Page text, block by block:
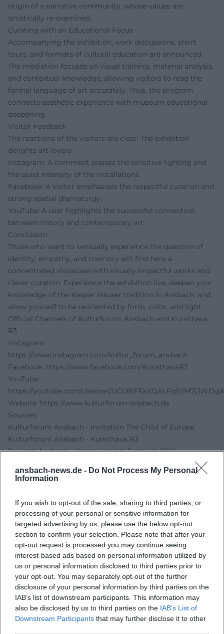
ansbach-news.de - Do Not Process My Personal
Information
If you wish to opt-out of the sale, sharing to third parties, or
processing of your personal or sensitive information for
targeted advertising by us, please use the below opt-out
section to confirm your selection. Please note that after your
opt-out request is processed you may continue seeing
interest-based ads based on personal information utilized by
us or personal information disclosed to third parties prior to
your opt-out. You may separately opt-out of the further
disclosure of your personal information by third parties on the
IAB’s list of downstream participants. This information may
also be disclosed by us to third parties on the IAB’s List of
Downstream Participants that may further disclose it to other
origin of a narrative community, whose values are
artistically re-examined.
Curating with an Educational Focus
Accompanying the exhibition, work discussions, short
tours, and formats of cultural education are announced.
The mediation focuses on visual training, material analysis,
and contextual knowledge, allowing visitors to read the
formal language of art accurately. Thus, the program
connects aesthetic experience with museum educational
deepening.
Visitor Feedback
The reactions of the visitors are clear: The exhibition
delights art lovers.
Instagram: A comment praises the sensitive lighting and
the quiet intensity of the installations.
Facebook: A visitor emphasizes the respectful curation and
strong spatial dramaturgy.
YouTube: A user highlights the successful connection
between history and contemporary art.
Conclusion
Those who want to sensually experience the question of
identity, empathy, and memory will find here a
concentrated showcase with visually impactful works and
clever curation. Experience the exhibition live, deepen your
knowledge of the Kaspar Hauser tradition in Ansbach, and
allow yourself to be reoriented by form, color, and light.
Official Channels of Kulturforum Ansbach and Kunsthaus
R3:
Instagram:
https://www.instagram.com/kultur_forum_ansbach
Facebook: https://www.facebook.com/KunsthausR3
YouTube:
https://youtube.com/channel/UC0BlF6kXQALFq92M7j3WDgA
Website: https://www.kulturforum-ansbach.de
Sources:
Kulturforum Ansbach - Invitation The Child of Europe
Kulturforum Ansbach - Kunsthaus R3
Tourism Ansbach - Kaspar Hauser Festivals 2026
Map unavailable
Open in Google Maps